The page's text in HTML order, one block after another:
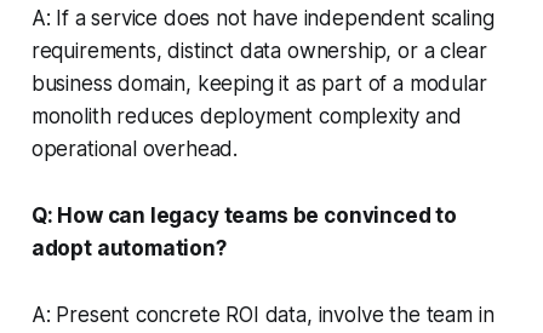
A: If a service does not have independent scaling
requirements, distinct data ownership, or a clear
business domain, keeping it as part of a modular
monolith reduces deployment complexity and
operational overhead.
Q: How can legacy teams be convinced to
adopt automation?
A: Present concrete ROI data, involve the team in